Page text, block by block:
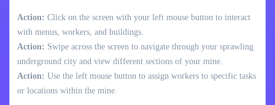
Action: Click on the screen with your left mouse button to interact
with menus, workers, and buildings.
Action: Swipe across the screen to navigate through your sprawling
underground city and view different sections of your mine.
Action: Use the left mouse button to assign workers to specific tasks
or locations within the mine.